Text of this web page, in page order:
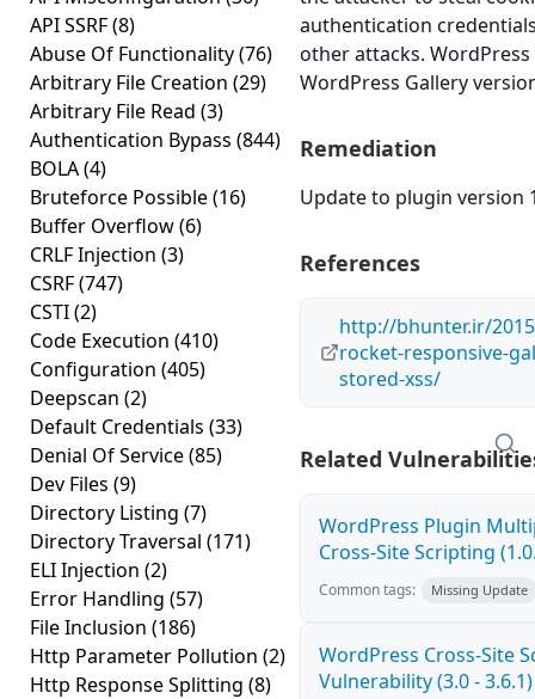
API SSRF(8)
Abuse Of Functionality(76)
Arbitrary File Creation (29)
Arbitrary File Read (3)
Authentication Bypass (844)
BOLA(4)
Bruteforce Possible(16)
Buffer Overflow(6)
CRLF Injection (3)
CSRF(747)
CSTI(2)
Code Execution (410)
Configuration (405)
Deepscan (2)
Default Credentials (33)
Denial Of Service(85)
Dev Files (9)
Directory Listing (7)
Directory Traversal (171)
ELI Injection (2)
Error Handling (57)
File Inclusion (186)
Http Parameter Pollution (2)
Http Response Splitting (8)
authentication
other attacks.
WordPress Gallery
Remediation
Update to plugin version
References
http://bhunter.ir/
rocket-responsive-
stored-xss/
Related
WordPress Plugin
Cross-Site Scripting
Common tags: Missing Update
WordPress Cross-Site
Vulnerability (3.0 - 3.6.1)